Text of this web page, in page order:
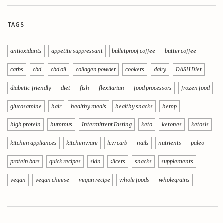
TAGS
antioxidants appetite suppressant bulletproof coffee butter coffee
carbs cbd cbd oil collagen powder cookers dairy DASH Diet
diabetic-friendly diet fish flexitarian food processors frozen food
glucosamine hair healthy meals healthy snacks hemp
high protein hummus Intermittent Fasting keto ketones ketosis
kitchen appliances kitchenware low carb nails nutrients paleo
protein bars quick recipes skin slicers snacks supplements
vegan vegan cheese vegan recipe whole foods wholegrains